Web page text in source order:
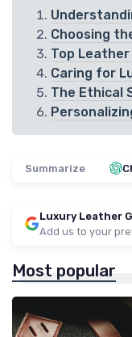
Choosing
Top
Caring for
The Ethical
Summarize
Luxury Leather
Add us to your
Most popular